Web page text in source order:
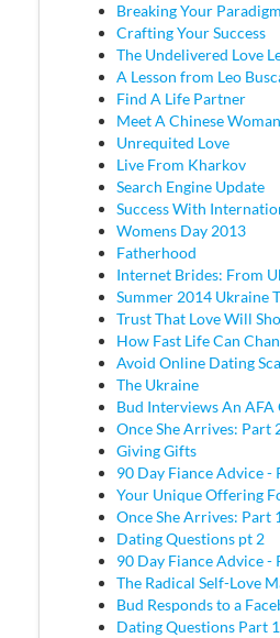
Breaking Your
Crafting Your Success
The Undelivered Love
A Lesson from Leo
Find A Life Partner
Meet A Chinese Woman
Unrequited Love
Live From Kharkov
Search Engine Update
Success With
Womens Day 2013
Fatherhood
Internet Brides: From
Summer 2014 Ukraine
Trust That Love Will
How Fast Life Can
Avoid Online Dating
The Ukraine
Bud Interviews An AFA
Once She Arrives: Part
Giving Gifts
90 Day Fiance Advice -
Your Unique Offering
Once She Arrives: Part
Dating Questions pt 2
90 Day Fiance Advice -
The Radical Self-Love
Bud Responds to a
Dating Questions Part 1